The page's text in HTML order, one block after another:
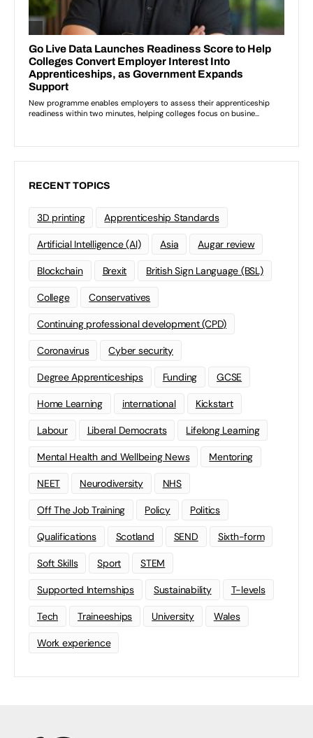
RECENT TOPICS
3D printing Apprenticeship Standards
Artificial Intelligence (AI) Asia Augar review
Blockchain Brexit British Sign Language (BSL)
College Conservatives
Continuing professional development (CPD)
Coronavirus Cyber security
Degree Apprenticeships Funding GCSE
Home Learning international Kickstart
Labour Liberal Democrats Lifelong Learning
Mental Health and Wellbeing News Mentoring
NEET Neurodiversity NHS
Off The Job Training Policy Politics
Qualifications Scotland SEND Sixth-form
Soft Skills Sport STEM
Supported Internships Sustainability T-levels
Tech Traineeships University Wales
Work experience